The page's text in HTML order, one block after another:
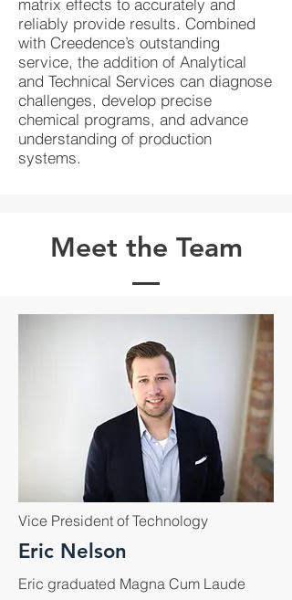
matrix effects to accurately and
reliably provide results. Combined
with Creedence’s outstanding
service, the addition of Analytical
and Technical Services can diagnose
challenges, develop precise
chemical programs, and advance
understanding of production
systems.
Meet the Team
Vice President of Technology
Eric Nelson
Eric graduated Magna Cum Laude